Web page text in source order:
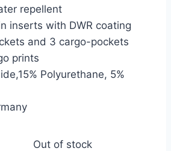
repellent
inserts with DWR coating
and 3 cargo-pockets
prints
Polyurethane, 5%
Out of stock